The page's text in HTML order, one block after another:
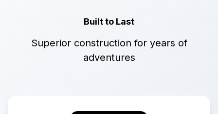
Built to Last
Superior construction for years of
adventures